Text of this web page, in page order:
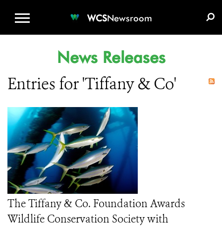
WCSNewsroom
News Releases
Entries for 'Tiffany & Co'
The Tiffany & Co. Foundation Awards
Wildlife Conservation Society with